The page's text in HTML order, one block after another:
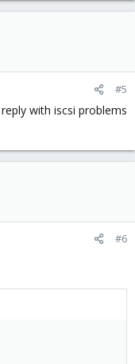
#5
with iscsi problems
#6